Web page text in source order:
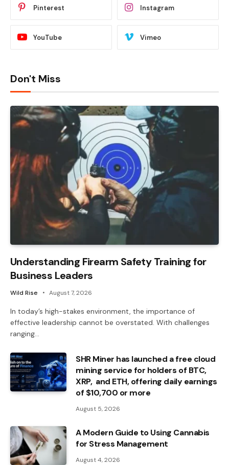
Pinterest Instagram
YouTube Vimeo
Don't Miss
Understanding Firearm Safety Training for
Business Leaders
Wild Rise August 7, 2026
In today’s high-stakes environment, the importance of
effective leadership cannot be overstated. With challenges
ranging…
SHR Miner has launched a free cloud
mining service for holders of BTC,
XRP, and ETH, offering daily earnings
of $10,700 or more
August 5, 2026
A Modern Guide to Using Cannabis
for Stress Management
August 4, 2026